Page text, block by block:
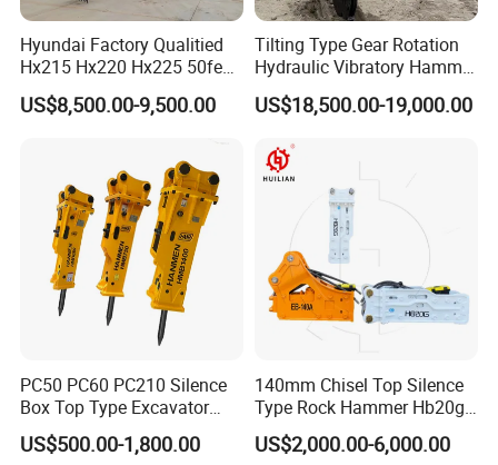
Hyundai Factory Qualitied
Hx215 Hx220 Hx225 50feet
Excavator Long Arm
Attachments
US$8,500.00-9,500.00
Tilting Type Gear Rotation
Hydraulic Vibratory Hammer
Price in South Korea 20tons
Backhoe Excavator
Sheet Beam Pile Installation
US$18,500.00-19,000.00
PC50 PC60 PC210 Silence
Box Top Type Excavator
Hydraulic Road Breake
Chisel Spare Parts Hammer
US$500.00-1,800.00
140mm Chisel Top Silence
Type Rock Hammer Hb20g
Hydraulic Breaker for 18-26
Tons Excavator
US$2,000.00-6,000.00